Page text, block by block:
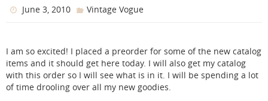
June 3, 2010 Vintage Vogue
I am so excited! I placed a preorder for some of the new catalog
items and it should get here today. I will also get my catalog
with this order so I will see what is in it. I will be spending a lot
of time drooling over all my new goodies.